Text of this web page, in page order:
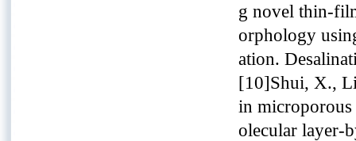
g novel thin-
orphology
ation.
[10]Shui, X.,
in
olecular layer-